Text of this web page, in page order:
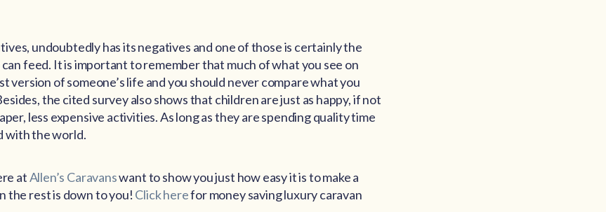
undoubtedly has its negatives and one of those is certainly the
feed. It is important to remember that much of what you see on
version of someone’s life and you should never compare what you
the cited survey also shows that children are just as happy, if not
less expensive activities. As long as they are spending quality time
with the world.
atAllen’s Caravanswant to show you just how easy it is to make a
the rest is down to you! Click herefor money saving luxury caravan